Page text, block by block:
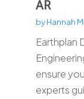
AR
byHannah
Earthplan
ensure
experts